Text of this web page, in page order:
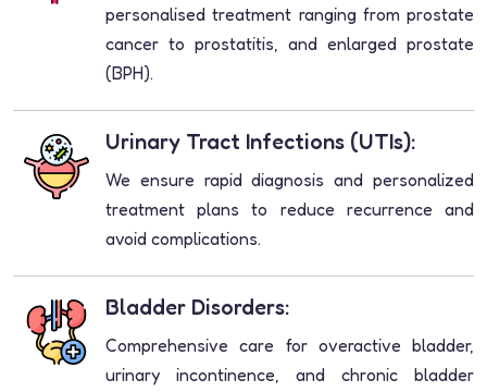
personalised treatment ranging from prostate
cancer to prostatitis, and enlarged prostate
(BPH).
Urinary Tract Infections (UTIs):
We ensure rapid diagnosis and personalized
treatment plans to reduce recurrence and
avoid complications.
Bladder Disorders:
Comprehensive care for overactive bladder,
urinary incontinence, and chronic bladder